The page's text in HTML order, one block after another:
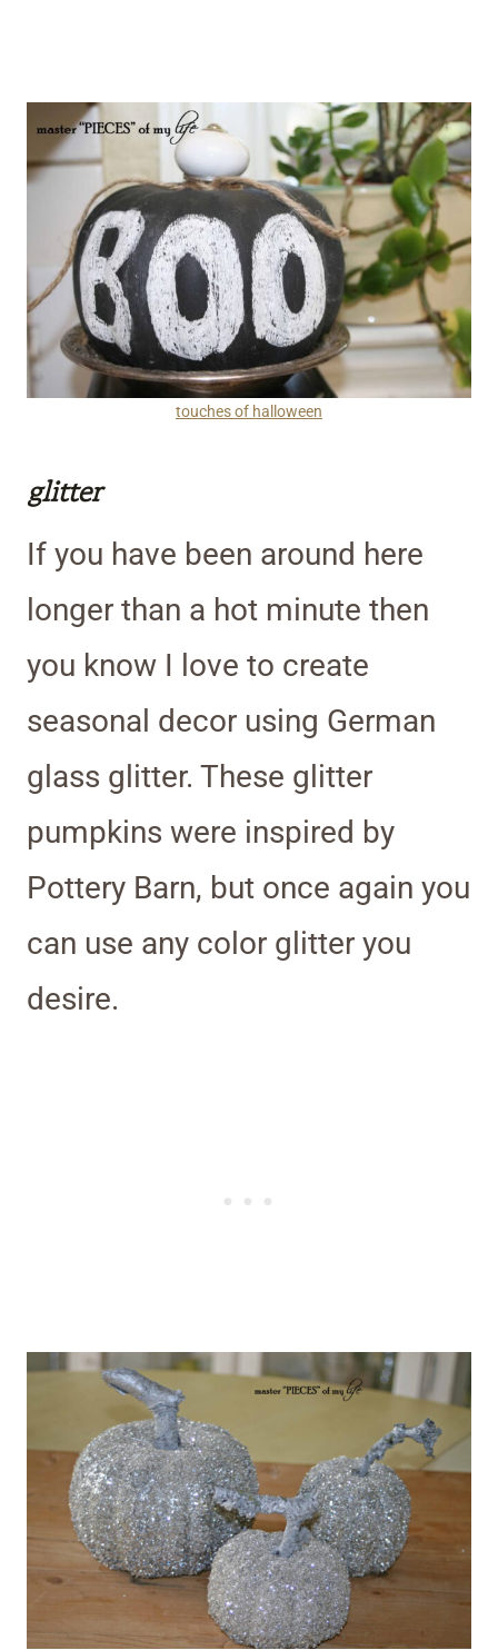
touches of halloween
glitter
If you have been around here
longer than a hot minute then
you know I love to create
seasonal decor using German
glass glitter. These glitter
pumpkins were inspired by
Pottery Barn, but once again you
can use any color glitter you
desire.